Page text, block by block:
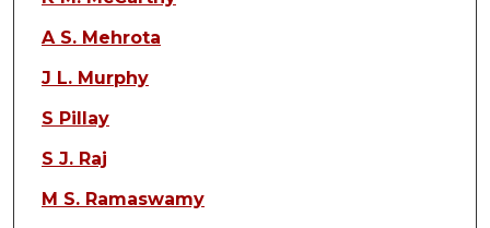
A S. Mehrota
J L. Murphy
S Pillay
S J. Raj
M S. Ramaswamy